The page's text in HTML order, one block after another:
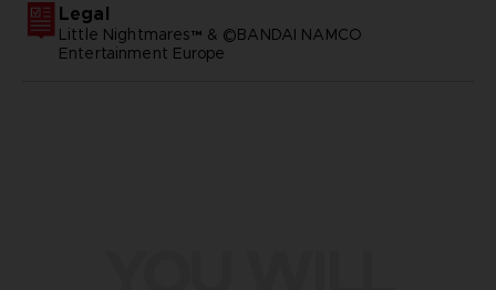
Legal
Little Nightmares™ & ©BANDAI NAMCO
Entertainment Europe